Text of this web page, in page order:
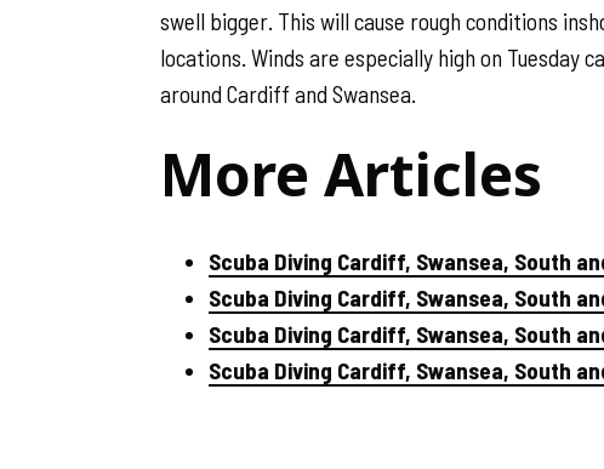
swell bigger. This will cause rough conditions
locations. Winds are especially high on Tuesday
around Cardiff and Swansea.
More Articles
Scuba Diving Cardiff, Swansea, South
Scuba Diving Cardiff, Swansea, South
Scuba Diving Cardiff, Swansea, South
Scuba Diving Cardiff, Swansea, South